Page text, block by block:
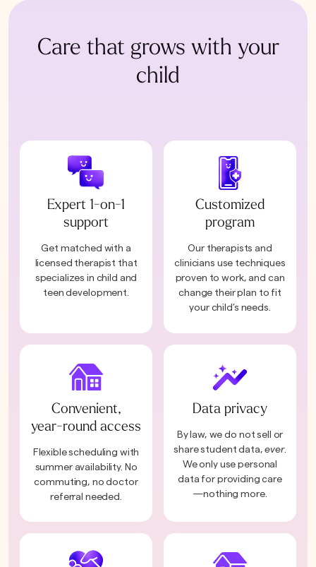
Care that grows with your
child
Expert 1-on-1
support
Get matched with a
licensed therapist that
specializes in child and
teen development.
Customized
program
Our therapists and
clinicians use techniques
proven to work, and can
change their plan to fit
your child’s needs.
Convenient,
year-round access
Flexible scheduling with
summer availability. No
commuting, no doctor
referral needed.
Data privacy
By law, we do not sell or
share student data,ever.
We only use personal
data for providing care
—nothing more.